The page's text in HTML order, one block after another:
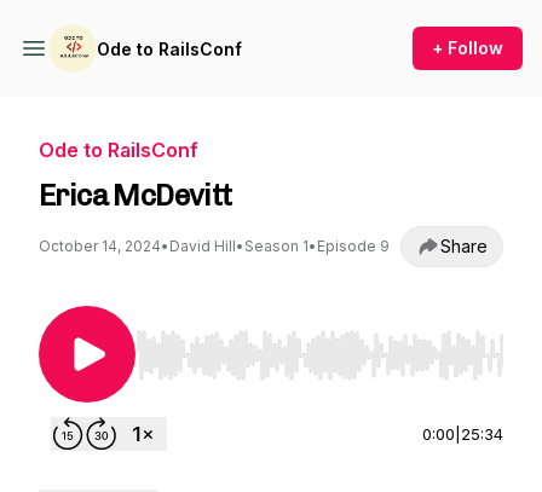
Ode to RailsConf + Follow
Ode to RailsConf
Erica McDevitt
October 14, 2024• David Hill• Season 1• Episode 9 Share
Use Left/Right to seek, Home/End to jump to
0:00 25:34